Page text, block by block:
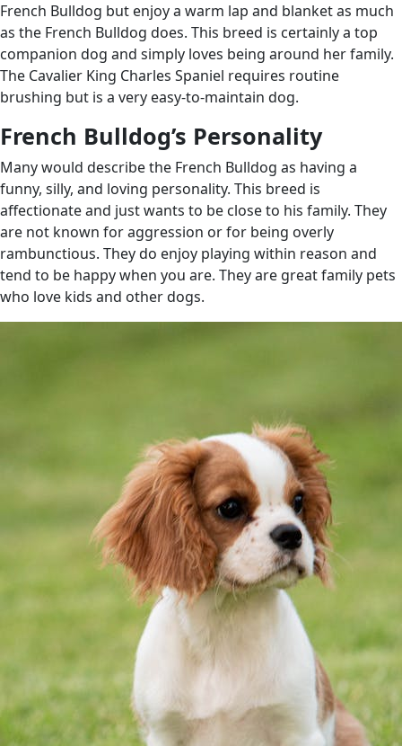
French Bulldog but enjoy a warm lap and blanket as much
as the French Bulldog does. This breed is certainly a top
companion dog and simply loves being around her family.
The Cavalier King Charles Spaniel requires routine
brushing but is a very easy-to-maintain dog.
French Bulldog’s Personality
Many would describe the French Bulldog as having a
funny, silly, and loving personality. This breed is
affectionate and just wants to be close to his family. They
are not known for aggression or for being overly
rambunctious. They do enjoy playing within reason and
tend to be happy when you are. They are great family pets
who love kids and other dogs.